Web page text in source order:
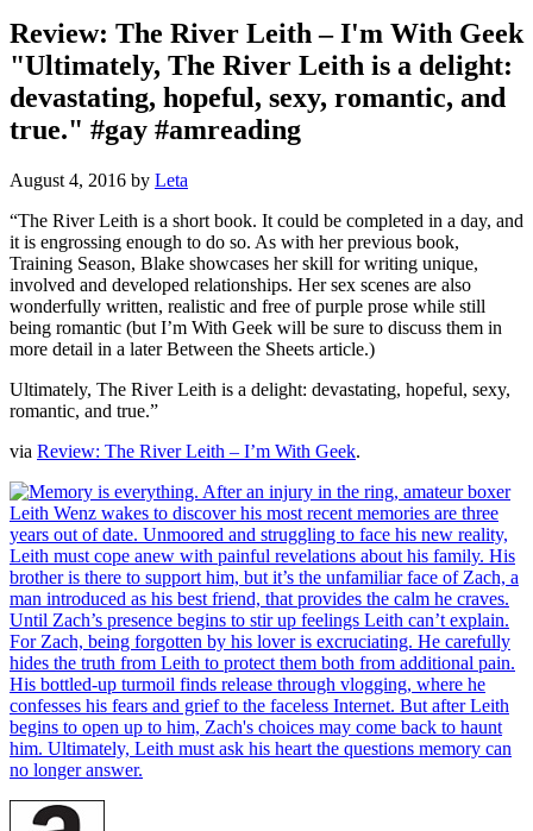
Review: The River Leith – I'm With Geek
"Ultimately, The River Leith is a delight:
devastating, hopeful, sexy, romantic, and
true." #gay #amreading
August 4, 2016 by Leta
“The River Leith is a short book. It could be completed in a day, and
it is engrossing enough to do so. As with her previous book,
Training Season, Blake showcases her skill for writing unique,
involved and developed relationships. Her sex scenes are also
wonderfully written, realistic and free of purple prose while still
being romantic (but I’m With Geek will be sure to discuss them in
more detail in a later Between the Sheets article.)
Ultimately, The River Leith is a delight: devastating, hopeful, sexy,
romantic, and true.”
via Review: The River Leith – I’m With Geek.